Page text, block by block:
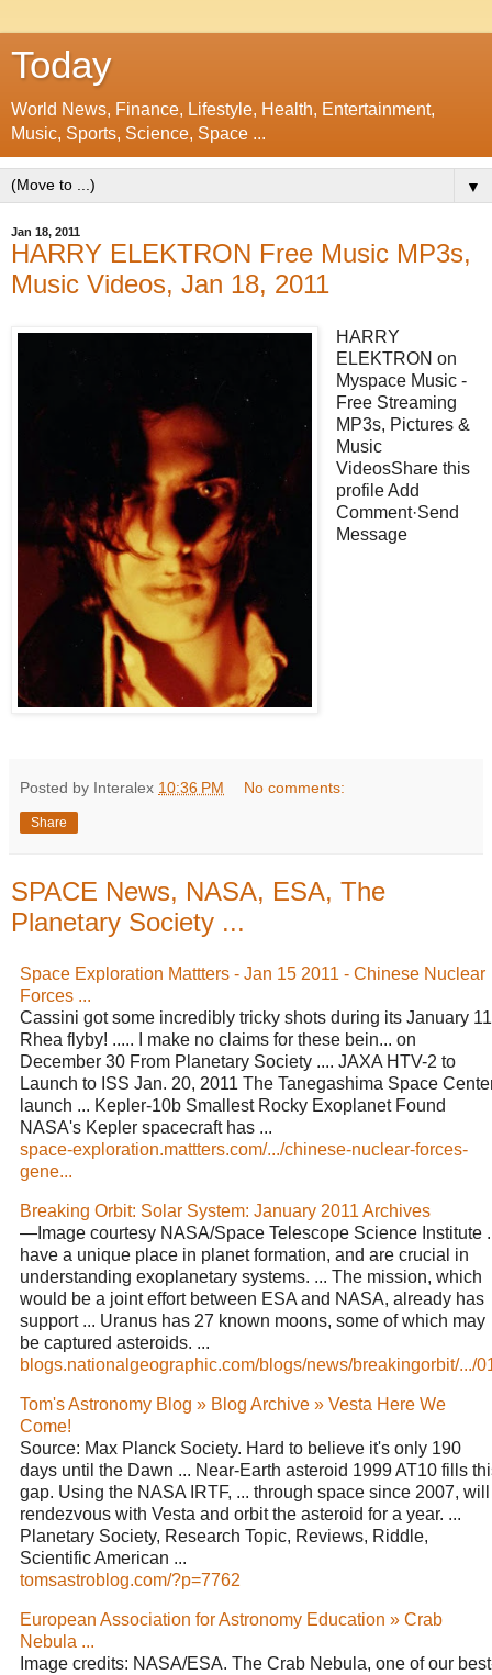
Today
World News, Finance, Lifestyle, Health, Entertainment,
Music, Sports, Science, Space ...
▼
Jan 18, 2011
HARRY ELEKTRON Free Music MP3s,
Music Videos, Jan 18, 2011
HARRY
ELEKTRON on
Myspace Music -
Free Streaming
MP3s, Pictures &
Music
VideosShare this
profile Add
Comment·Send
Message
Posted by Interalex 10:36 PM No comments:
Share
SPACE News, NASA, ESA, The
Planetary Society ...
Space Exploration Mattters - Jan 15 2011 - Chinese Nuclear
Forces ...
Cassini got some incredibly tricky shots during its January 11
Rhea flyby! ..... I make no claims for these bein... on
December 30 From Planetary Society .... JAXA HTV-2 to
Launch to ISS Jan. 20, 2011 The Tanegashima Space
launch ... Kepler-10b Smallest Rocky Exoplanet Found
NASA's Kepler spacecraft has ...
space-exploration.mattters.com/.../chinese-nuclear-forces-
gene...
Breaking Orbit: Solar System: January 2011 Archives
—Image courtesy NASA/Space Telescope Science Institute
have a unique place in planet formation, and are crucial in
understanding exoplanetary systems. ... The mission, which
would be a joint effort between ESA and NASA, already has
support ... Uranus has 27 known moons, some of which may
be captured asteroids. ...
blogs.nationalgeographic.com/blogs/news/breakingorbit/.../
Tom's Astronomy Blog » Blog Archive » Vesta Here We
Come!
Source: Max Planck Society. Hard to believe it's only 190
days until the Dawn ... Near-Earth asteroid 1999 AT10 fills
gap. Using the NASA IRTF, ... through space since 2007, will
rendezvous with Vesta and orbit the asteroid for a year. ...
Planetary Society, Research Topic, Reviews, Riddle,
Scientific American ...
tomsastroblog.com/?p=7762
European Association for Astronomy Education » Crab
Nebula ...
Image credits: NASA/ESA. The Crab Nebula, one of our